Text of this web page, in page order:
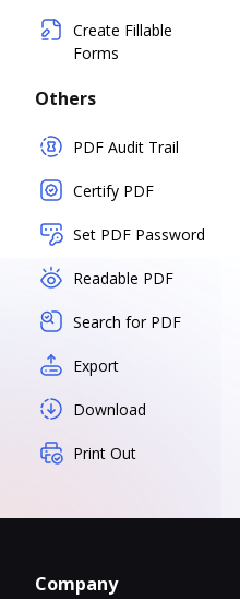
Create Fillable
Forms
Others
PDF Audit Trail
Certify PDF
Set PDF Password
Readable PDF
Search for PDF
Export
Download
Print Out
Company